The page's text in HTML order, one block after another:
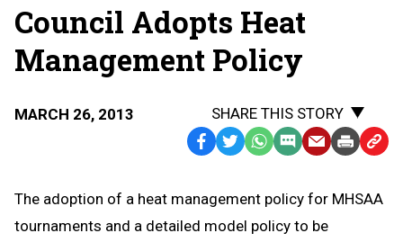
Council Adopts Heat
Management Policy
MARCH 26, 2013
SHARE THIS STORY
Facebook
TwitterWhatsApp
SMS
Message
EmailPrint Copy
to
The adoption of a heat management policy for MHSAA
tournaments and a detailed model policy to be